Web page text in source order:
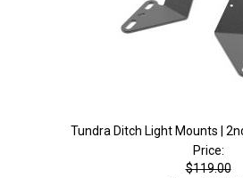
Tundra Ditch Light Mounts |
Price:
$119.00